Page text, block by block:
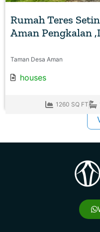
Rumah Teres
Aman Pengkalan
Taman Desa Aman
houses
1260 SQ FT